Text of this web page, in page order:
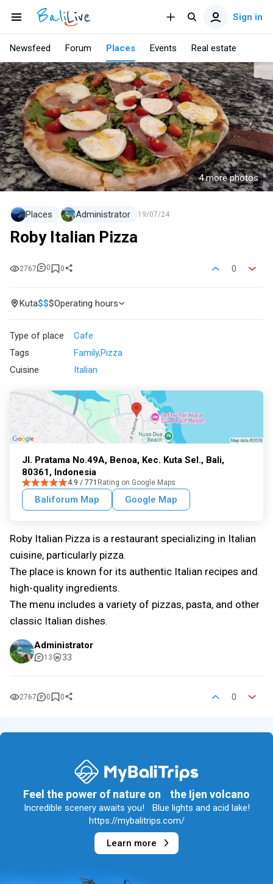
Sign in
Newsfeed Forum Places Events Real estate
4 more photos
Places Administrator 19/07/24
Roby Italian Pizza
2767 0 0 0
Kuta$$$Operating hours
Type of place
Cafe
Tags
Family Pizza
Cuisine
Italian
Jl. Pratama No.49A, Benoa, Kec. Kuta Sel., Bali,
80361, Indonesia
4.9 / 771 Rating on Google Maps
Baliforum Map Google Map
Roby Italian Pizza is a restaurant specializing in Italian
cuisine, particularly pizza.
The place is known for its authentic Italian recipes and
high-quality ingredients.
The menu includes a variety of pizzas, pasta, and other
classic Italian dishes.
Administrator
13 33
2767 0 0 0
Feel the power of nature on the Ijen volcano
Incredible scenery awaits you! Blue lights and acid lake!
https://mybalitrips.com/
Learn more